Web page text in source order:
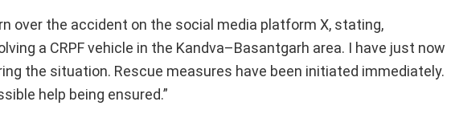
over the accident on the social media platform X, stating,
a CRPF vehicle in the Kandva–Basantgarh area. I have just now
the situation. Rescue measures have been initiated immediately.
help being ensured.”